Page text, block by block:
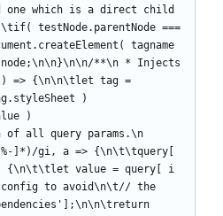
list to array helper method\n  var toArray = function toArray(nl) {\n    return [].slice.call(nl);\n  };\n\n  // states\n  var DrawState = {\n    IDLE: 0,\n    DIRTY_CONTENT: 1,\n    DIRTY_LAYOUT: 2,\n    DIRTY: 3\n  };\n\n  // all active fitty elements\n  var fitties = [];\n\n  // group all redraw calls till next frame, we cancel each frame request when a new one comes in. If no support for request animation frame, this is an empty function and supports for fitty stops.\n  var redrawFrame = null;\n  var requestRedraw = 'requestAnimationFrame' in w ? function () {\n    w.cancelAnimationFrame(redrawFrame);\n    redrawFrame = w.requestAnimationFrame(function () {\n      return redraw(fitties.filter(function (f) {\n        return f.dirty && f.active;\n      }));\n    });\n  } : function () {};\n\n  // sets all fitties to dirty so they are redrawn on the next redraw loop, then calls redraw\n  var redrawAll = function redrawAll(type) {\n    return function () {\n      fitties.forEach(function (f) {\n        return f.dirty = type;\n      });\n      requestRedraw();\n    };\n  };\n\n  // redraws fitties so they nicely fit their parent container\n  var redraw = function redraw(fitties) {\n\n    // getting info from the DOM at this point should not trigger a reflow, let's gather as much intel as possible before triggering a reflow\n\n    // check if styles of all fitties have been computed\n    fitties.filter(function (f) {\n      return !f.styleComputed;\n    }).forEach(function (f) {\n      f.styleComputed = computeStyle(f);\n    });\n\n    // restyle elements that require pre-styling, this triggers a reflow, please try to prevent by adding CSS rules (see docs)\n    fitties.filter(shouldPreStyle).forEach(applyStyle);\n\n    // we now determine which fitties should be redrawn\n    var fittiesToRedraw = fitties.filter(shouldRedraw);\n\n    // we calculate final styles for these fitties\n    fittiesToRedraw.forEach(calculateStyles);\n\n    // now we apply the calculated styles from our previous loop\n    fittiesToRedraw.forEach(function (f) {\n      applyStyle(f);\n      markAsClean(f);\n    });\n\n    // now we dispatch events for all restyled fitties\n    fittiesToRedraw.forEach(dispatchFitEvent);\n  };\n\n  var markAsClean = function markAsClean(f) {\n    return f.dirty = DrawState.IDLE;\n  };\n\n  var calculateStyles = function calculateStyles(f) {\n\n    // get available width from parent node\n    f.availableWidth = f.element.parentNode.clientWidth;\n\n    // the space our target element uses\n    f.currentWidth = f.element.scrollWidth;\n\n    // remember current font size\n    f.previousFontSize = f.currentFontSize;\n\n    // let's calculate the new font size\n    f.currentFontSize = Math.min(Math.max(f.minSize, f.availableWidth / f.currentWidth * f.previousFontSize), f.maxSize);\n\n    // if allows wrapping, only wrap when at minimum font size (otherwise would break container)\n    f.whiteSpace = f.multiLine && f.currentFontSize === f.minSize ? 'normal' : 'nowrap';\n  };\n\n  // should always redraw if is not dirty layout, if is dirty layout, only redraw if size has changed\n  var shouldRedraw = function shouldRedraw(f) {\n    return f.dirty !== DrawState.DIRTY_LAYOUT || f.dirty === DrawState.DIRTY_LAYOUT && f.element.parentNode.clientWidth !== f.availableWidth;\n  };\n\n  // every fitty element is tested for invalid styles\n  var computeStyle = function computeStyle(f) {\n\n    // get style properties\n    var style = w.getComputedStyle(f.element, null);\n\n    // get current font size in pixels (if we already calculated it, use the calculated version)\n    f.currentFontSize = parseFloat(style.getPropertyValue('font-size'));\n\n    // get display type and wrap mode\n    f.display = style.getPropertyValue('display');\n    f.whiteSpace = style.getPropertyValue('white-space');\n  };\n\n  // determines if this fitty requires initial styling, can be prevented by applying correct styles through CSS\n  var shouldPreStyle = function shouldPreStyle(f) {\n\n    var preStyle = false;\n\n    // if we already tested for prestyling we don't have to do it again\n    if (f.preStyleTestCompleted) return false;\n\n    // should have an inline style, if not, apply\n    if (!/inline-/.test(f.display)) {\n      preStyle = true;\n      f.display = 'inline-block';\n    }\n\n    // to correctly calculate dimensions the element should have whiteSpace set to nowrap\n    if (f.whiteSpace !== 'nowrap') {\n      preStyle = true;\n      f.whiteSpace = 'nowrap';\n    }\n\n    // we don't have to do this twice\n    f.preStyleTestCompleted = true;\n\n    return preStyle;\n  };\n\n  // apply styles to single fitty\n  var applyStyle = function applyStyle(f) {\n    f.element.style.whiteSpace = f.whiteSpace;\n    f.element.style.display = f.display;\n    f.element.style.fontSize = f.currentFontSize + 'px';\n  };\n\n  // dispatch a fit event on a fitty\n  var dispatchFitEvent = function dispatchFitEvent(f) {\n    f.element.dispatchEvent(new CustomEvent('fit', {\n      detail: {\n        oldValue: f.previousFontSize,\n        newValue: f.currentFontSize,\n        scaleFactor: f.currentFontSize / f.previousFontSize\n      }\n    }));\n  };\n\n  // fit method, marks the fitty as dirty and requests a redraw (this will also redraw any other fitty marked as dirty)\n  var fit = function fit(f, type) {\n    return function () {\n      f.dirty = type;\n      if (!f.active) return;\n      requestRedraw();\n    };\n  };\n\n  var init = function init(f) {\n\n    // save some of the original CSS properties before we change them\n    f.originalStyle = {\n      whiteSpace: f.element.style.whiteSpace,\n      display: f.element.style.display,\n      fontSize: f.element.style.fontSize\n    };\n\n    // should we observe DOM mutations\n    observeMutations(f);\n\n    // this is a new fitty so we need to validate if it's styles are in order\n    f.newbie = true;\n\n    // because it's a new fitty it should also be dirty, we want it to redraw on the first loop\n    f.dirty = true;\n\n    // we want to be able to update this fitty\n    fitties.push(f);\n  };\n\n  var destroy = function destroy(f) {\n    retu